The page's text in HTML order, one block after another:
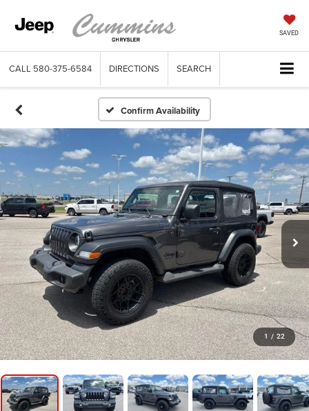
SAVED
CALL 580-375-6584 DIRECTIONS SEARCH
Confirm Availability
1 / 22